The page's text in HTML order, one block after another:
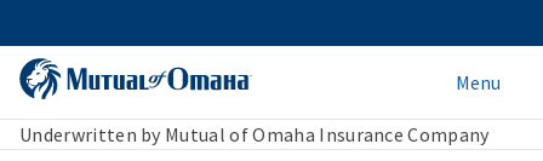
Menu
Underwritten by Mutual of Omaha Insurance Company